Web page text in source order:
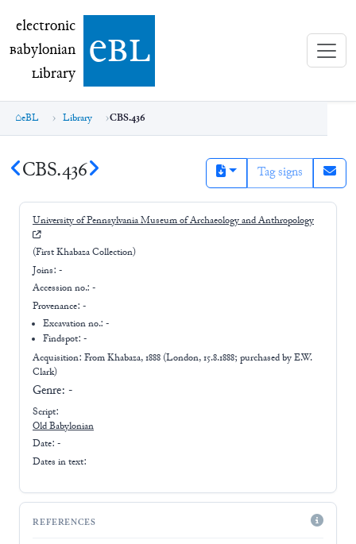
electronic Babylonian Library (eBL)
electronic
Babylonian
Library ebl
eBL Library CBS.436
CBS.436 Tag signs
University of Pennsylvania Museum of Archaeology and Anthropology
(First Khabaza Collection)
Joins: -
Accession no.: -
Provenance: -
Excavation no.:-
Findspot: -
Acquisition: FromKhabaza, 1888 (London, 15.8.1888; purchased by E.W.
Clark)
Genre: -
Script:
Old Babylonian
Date: -
Dates in text:
REFERENCES